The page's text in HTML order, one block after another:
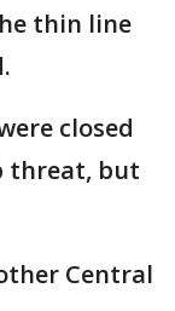
thin line
closed
threat, but
Central